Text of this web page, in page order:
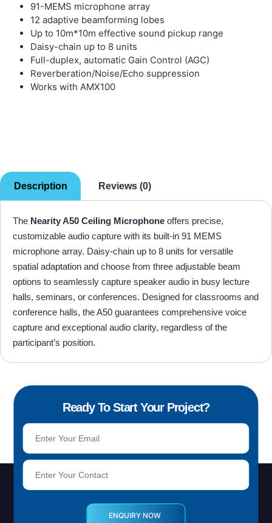
91-MEMS microphone array
12 adaptive beamforming lobes
Up to 10m*10m effective sound pickup range
Daisy-chain up to 8 units
Full-duplex, automatic Gain Control (AGC)
Reverberation/Noise/Echo suppression
Works with AMX100
Description Reviews (0)
The Nearity A50 Ceiling Microphone offers precise,
customizable audio capture with its built-in 91 MEMS
microphone array. Daisy-chain up to 8 units for versatile
spatial adaptation and choose from three adjustable beam
options to seamlessly capture speaker audio in busy lecture
halls, seminars, or conferences. Designed for classrooms and
conference halls, the A50 guarantees comprehensive voice
capture and exceptional audio clarity, regardless of the
participant’s position.
Ready To Start Your Project?